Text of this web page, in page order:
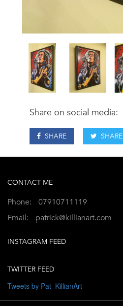
Share on social media:
SHARE SHARE
CONTACT ME
Phone:
07910711119
Email:
patrick@killianart.com
INSTAGRAM FEED
TWITTER FEED
Tweets by Pat_KillianArt